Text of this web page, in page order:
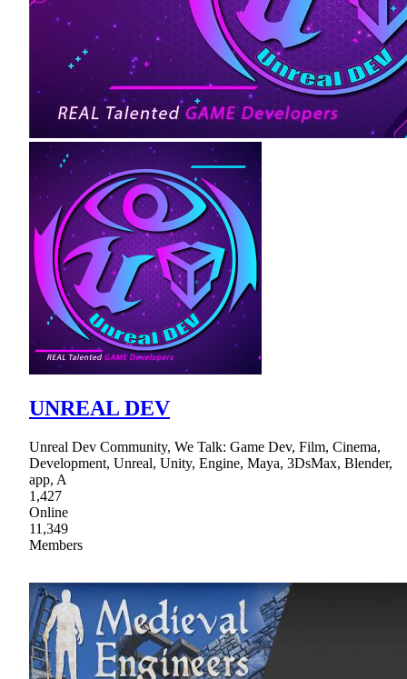
UNREAL DEV
Unreal Dev Community, We Talk: Game Dev, Film, Cinema,
Development, Unreal, Unity, Engine, Maya, 3DsMax, Blender,
app, A
1,427
Online
11,349
Members